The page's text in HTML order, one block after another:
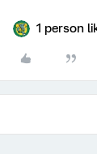
1 person